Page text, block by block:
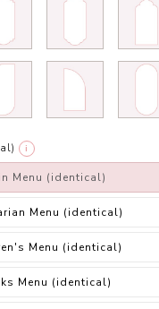
i
Menu (identical)
Menu (identical)
Menu (identical)
Menu (identical)